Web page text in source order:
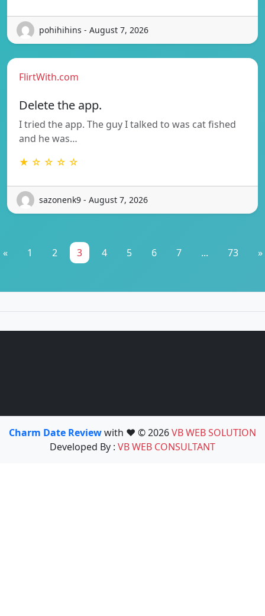
pohihihins - August 7, 2026
FlirtWith.com
Delete the app.
I tried the app. The guy I talked to was cat fished
and he was…
★ ☆ ☆ ☆ ☆
sazonenk9 - August 7, 2026
« 1 2 3 4 5 6 7 ... 73 »
Charm Date Reviewwith ❤️ © 2026VB WEB SOLUTION
Developed By : VB WEB CONSULTANT